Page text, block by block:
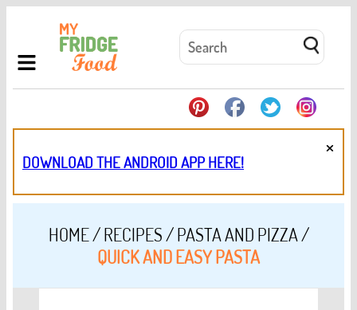
DOWNLOAD THE ANDROID APP HERE!
×
HOME/RECIPES/PASTA AND PIZZA/
QUICK AND EASY PASTA